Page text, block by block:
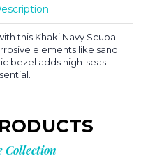
this Khaki Navy Scuba
elements like sand
bezel adds high-seas
Collection